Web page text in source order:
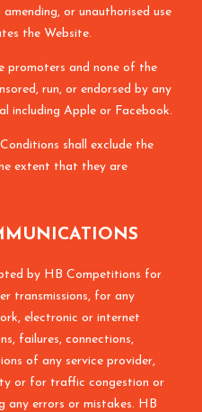
or unauthorised use
the Website.
promoters and none of the
run, or endorsed by any
including Apple or Facebook.
shall exclude the
extent that they are
by HB Competitions for
transmissions, for any
electronic or internet
failures, connections,
of any service provider,
or for traffic congestion or
any errors or mistakes. HB